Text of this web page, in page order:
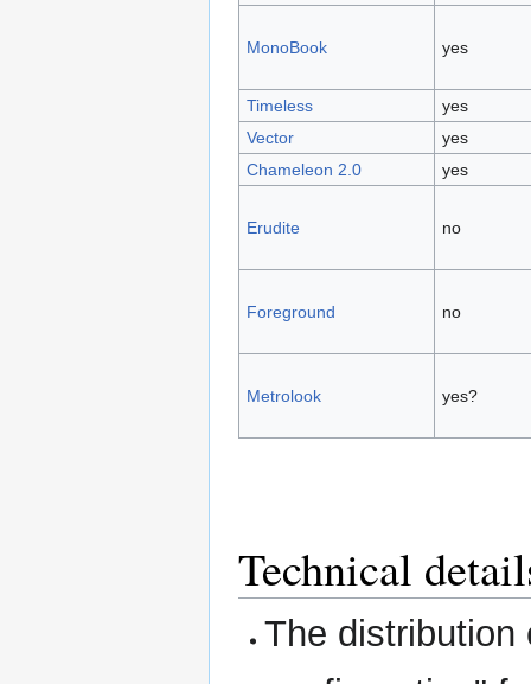
MonoBook yes
Timeless
yes
Vector
yes
Chameleon 2.0
yes
Erudite no
Foreground no
Metrolook yes?
Technical
The distribution